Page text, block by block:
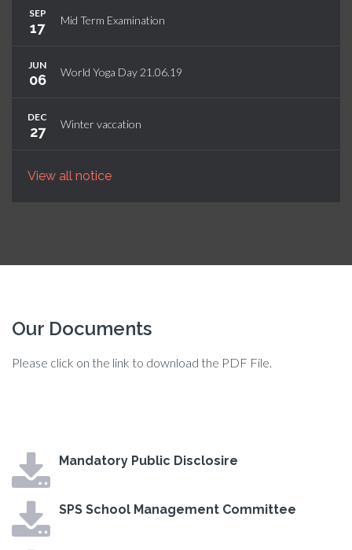
SEP
17 Mid Term Examination
JUN
06 World Yoga Day 21.06.19
DEC
27 Winter vaccation
View all notice
Our Documents
Please click on the link to download the PDF File.
Mandatory Public Disclosire
SPS School Management Committee